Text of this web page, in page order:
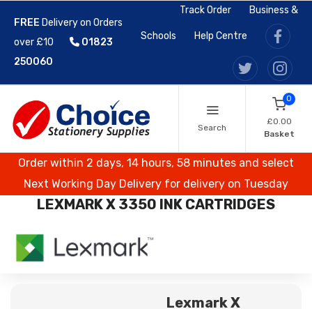
FREE Delivery on Orders
over £10
01823
250060
Track Order Business &
Schools Help Centre
Search
0
£0.00
Basket
Order within 2 days, 14 hours, 58 minutes and select
Next Working Day Delivery for delivery on Tuesday
LEXMARK X 3350 INK CARTRIDGES
Lexmark X